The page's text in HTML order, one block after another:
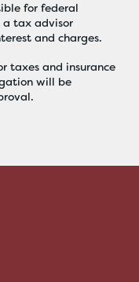
for federal
a tax advisor
and charges.
taxes and insurance
will be